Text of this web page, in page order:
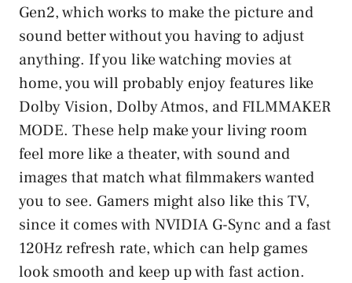
Gen2, which works to make the picture and
sound better without you having to adjust
anything. If you like watching movies at
home, you will probably enjoy features like
Dolby Vision, Dolby Atmos, and FILMMAKER
MODE. These help make your living room
feel more like a theater, with sound and
images that match what filmmakers wanted
you to see. Gamers might also like this TV,
since it comes with NVIDIA G-Sync and a fast
120Hz refresh rate, which can help games
look smooth and keep up with fast action.